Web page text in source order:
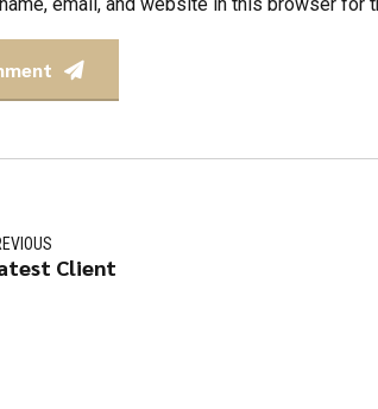
email, and website in this browser for
Client